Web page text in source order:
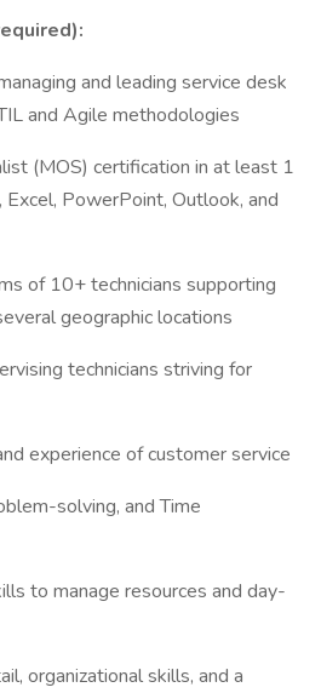
and leading service desk
and Agile methodologies
(MOS) certification in at least 1
PowerPoint, Outlook, and
of 10+ technicians supporting
geographic locations
technicians striving for
experience of customer service
solving, and Time
to manage resources and day-
organizational skills, and a